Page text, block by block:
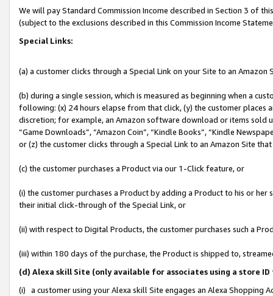
We will pay Standard Commission Income described in Section 3 of
(subject to the exclusions described in this Commission Income
Special Links:
(a) a customer clicks through a Special Link on your Site to an Amazon
(b) during a single session, which is measured as beginning when a
following: (x) 24 hours elapse from that click, (y) the customer
discretion; for example, an Amazon software download or items sold
“Game Downloads”, “Amazon Coin”, “Kindle Books”, “Kindle
or (z) the customer clicks through a Special Link to an Amazon Site
(c) the customer purchases a Product via our 1-Click feature, or
(i) the customer purchases a Product by adding a Product to his or
their initial click-through of the Special Link, or
(ii) with respect to Digital Products, the customer purchases such a
(iii) within 180 days of the purchase, the Product is shipped to,
(d) Alexa skill Site (only available for associates using a store
(i) a customer using your Alexa skill Site engages an Alexa Shopping